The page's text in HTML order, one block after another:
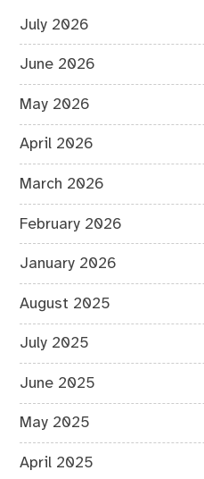
July 2026
June 2026
May 2026
April 2026
March 2026
February 2026
January 2026
August 2025
July 2025
June 2025
May 2025
April 2025